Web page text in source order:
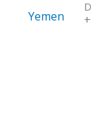
Yemen